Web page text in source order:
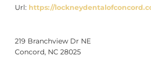
Url: https://
219 Branchview Dr NE
Concord, NC 28025